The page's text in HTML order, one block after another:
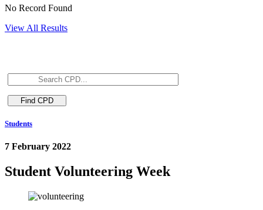
No Record Found
View All Results
Students
7 February 2022
Student Volunteering Week